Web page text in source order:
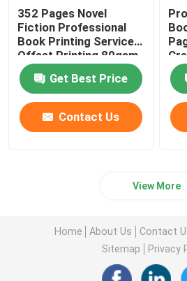
352 Pages Novel
Fiction Professional
Book Printing Services
Offset Printing 80gsm
Get Best Price
Contact Us
View More
Home About Us Contact
Sitemap
Privacy